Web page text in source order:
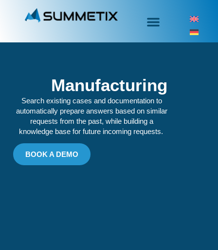
Manufacturing
Search existing cases and documentation to
automatically prepare answers based on similar
requests from the past, while building a
knowledge base for future incoming requests.
BOOK A DEMO